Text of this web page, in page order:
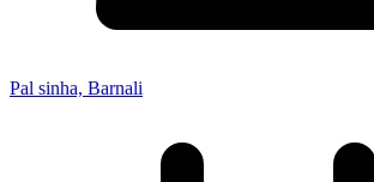
Pal sinha, Barnali